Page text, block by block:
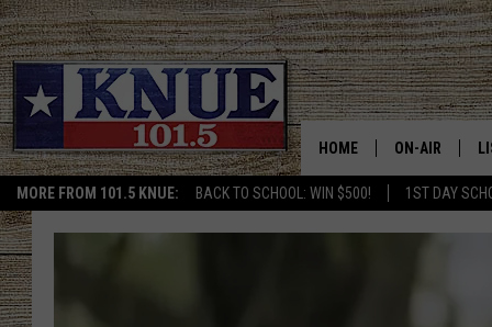
MORE FROM 101.5 KNUE: BACK TO SCHOOL: WIN $500! 1ST DAY
HOME ON-AIR